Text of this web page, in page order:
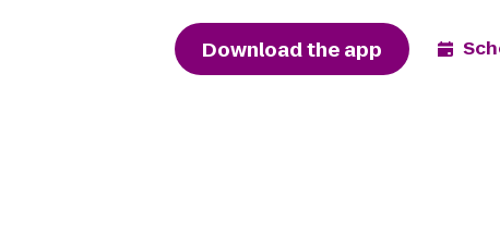
Download the app